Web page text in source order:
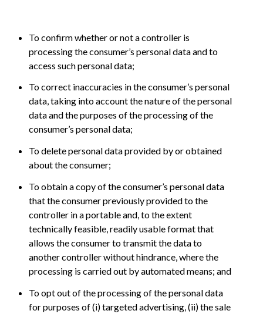
To confirm whether or not a controller is
processing the consumer’s personal data and to
access such personal data;
To correct inaccuracies in the consumer’s personal
data, taking into account the nature of the personal
data and the purposes of the processing of the
consumer’s personal data;
To delete personal data provided by or obtained
about the consumer;
To obtain a copy of the consumer’s personal data
that the consumer previously provided to the
controller in a portable and, to the extent
technically feasible, readily usable format that
allows the consumer to transmit the data to
another controller without hindrance, where the
processing is carried out by automated means; and
To opt out of the processing of the personal data
for purposes of (i) targeted advertising, (ii) the sale